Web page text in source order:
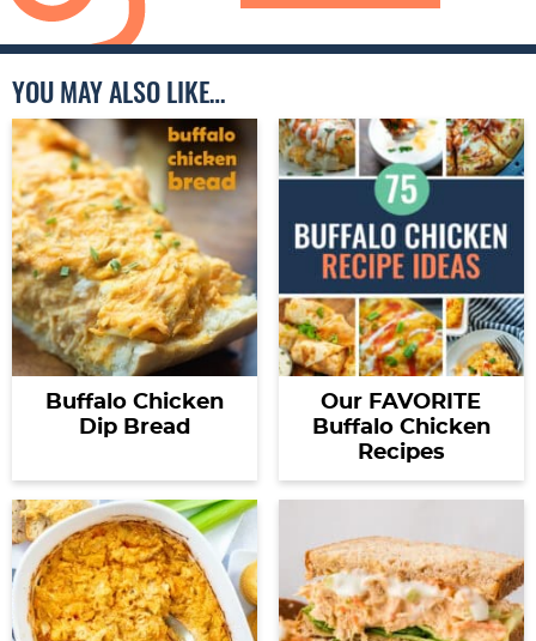
YOU MAY ALSO LIKE…
Buffalo Chicken
Dip Bread
Our FAVORITE
Buffalo Chicken
Recipes